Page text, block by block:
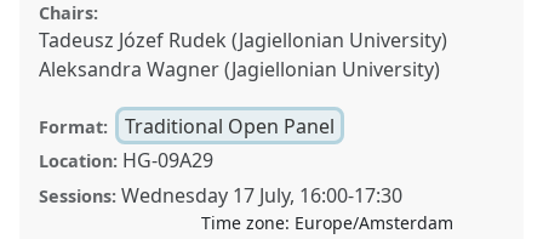
Chairs:
Tadeusz Józef Rudek (Jagiellonian University)
Aleksandra Wagner (Jagiellonian University)
Format: Traditional Open Panel
Location: HG-09A29
Sessions: Wednesday 17 July, 16:00-17:30
Time zone: Europe/Amsterdam